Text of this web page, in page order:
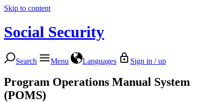
Skip to content
Social Security
Search Menu Languages Sign in / up
Program Operations Manual System
(POMS)